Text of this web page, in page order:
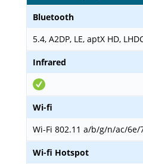
Bluetooth
5.4, A2DP, LE, aptX HD,
Infrared
Wi-fi
Wi-Fi 802.11 a/b/g/n/ac/
Wi-fi Hotspot